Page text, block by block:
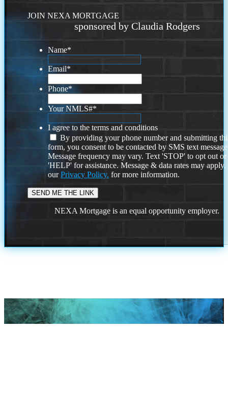
JOIN NEXA MORTGAGE
sponsored by Claudia Rodgers
Name*
Email*
Phone*
Your NMLS#*
I agree to the terms and conditions
By providing your phone number and submitting
form, you consent to be contacted by SMS text
Message frequency may vary. Text 'STOP' to opt out or
'HELP' for assistance. Message & data rates may
ourPrivacy Policy. for more information.
NEXA Mortgage is an equal opportunity employer.